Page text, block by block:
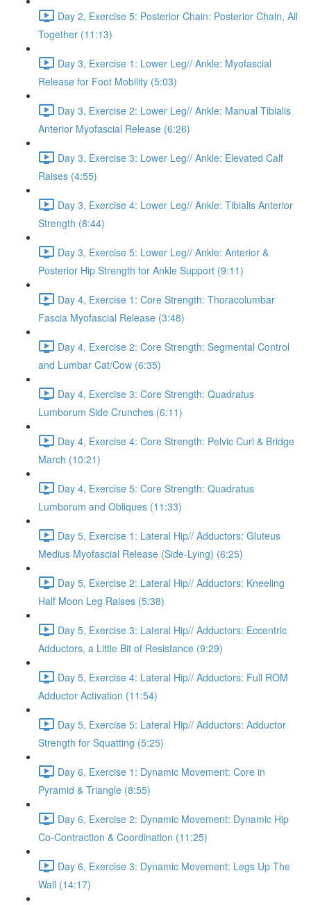
Day 2, Exercise 5: Posterior Chain: Posterior Chain, All
Together (11:13)
Day 3, Exercise 1: Lower Leg// Ankle: Myofascial
Release for Foot Mobility (5:03)
Day 3, Exercise 2: Lower Leg// Ankle: Manual Tibialis
Anterior Myofascial Release (6:26)
Day 3, Exercise 3: Lower Leg// Ankle: Elevated Calf
Raises (4:55)
Day 3, Exercise 4: Lower Leg// Ankle: Tibialis Anterior
Strength (8:44)
Day 3, Exercise 5: Lower Leg// Ankle: Anterior &
Posterior Hip Strength for Ankle Support (9:11)
Day 4, Exercise 1: Core Strength: Thoracolumbar
Fascia Myofascial Release (3:48)
Day 4, Exercise 2: Core Strength: Segmental Control
and Lumbar Cat/Cow (6:35)
Day 4, Exercise 3: Core Strength: Quadratus
Lumborum Side Crunches (6:11)
Day 4, Exercise 4: Core Strength: Pelvic Curl & Bridge
March (10:21)
Day 4, Exercise 5: Core Strength: Quadratus
Lumborum and Obliques (11:33)
Day 5, Exercise 1: Lateral Hip// Adductors: Gluteus
Medius Myofascial Release (Side-Lying) (6:25)
Day 5, Exercise 2: Lateral Hip// Adductors: Kneeling
Half Moon Leg Raises (5:38)
Day 5, Exercise 3: Lateral Hip// Adductors: Eccentric
Adductors, a Little Bit of Resistance (9:29)
Day 5, Exercise 4: Lateral Hip// Adductors: Full ROM
Adductor Activation (11:54)
Day 5, Exercise 5: Lateral Hip// Adductors: Adductor
Strength for Squatting (5:25)
Day 6, Exercise 1: Dynamic Movement: Core in
Pyramid & Triangle (8:55)
Day 6, Exercise 2: Dynamic Movement: Dynamic Hip
Co-Contraction & Coordination (11:25)
Day 6, Exercise 3: Dynamic Movement: Legs Up The
Wall (14:17)